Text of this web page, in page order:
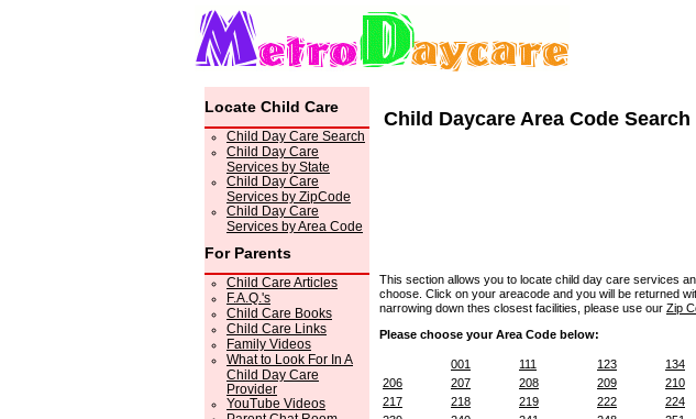
Locate Child Care
Child Day Care Search
Child Day Care
Services by State
Child Day Care
Services by ZipCode
Child Day Care
Services by Area Code
For Parents
Child Care Articles
F.A.Q.'s
Child Care Books
Child Care Links
Family Videos
What to Look For In A
Child Day Care
Provider
YouTube Videos
Child Daycare Area Code Search
This section allows you to locate child day care services
choose. Click on your areacode and you will be returned
narrowing down thes closest facilities, please use our Zip
Please choose your Area Code below:
001 111 123 134
206
207 208 209 210
217
218 219 222 224